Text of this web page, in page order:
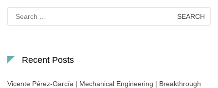
for:
Recent Posts
Vicente Pérez-García | Mechanical Engineering | Breakthrough